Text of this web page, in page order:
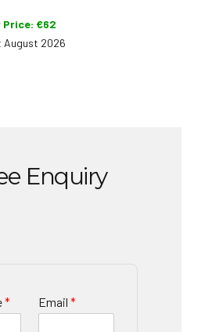
Price: €62
August 2026
Enquiry
* Email *